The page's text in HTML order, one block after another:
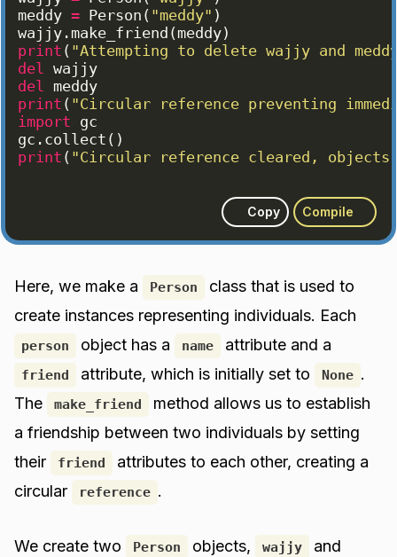
meddy = Person ( "meddy" )
wajjy . make_friend ( meddy)
print ( "Attempting to delete wajjy and
del
wajjy
del
meddy
print ( "Circular reference preventing
import gc
gc . collect ( )
print ( "Circular reference cleared, objects
Copy Compile
Here, we make a Person
class that is used to
create instances representing individuals. Each
person object has a name attribute and a
friend attribute, which is initially set to None .
The
make_friend
method allows us to establish
a friendship between two individuals by setting
their
friend
attributes to each other, creating a
circular
reference .
We create two Person objects, wajjy and